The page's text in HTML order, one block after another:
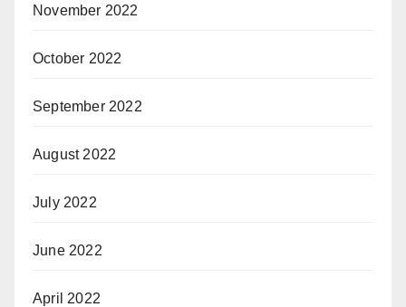
November 2022
October 2022
September 2022
August 2022
July 2022
June 2022
April 2022